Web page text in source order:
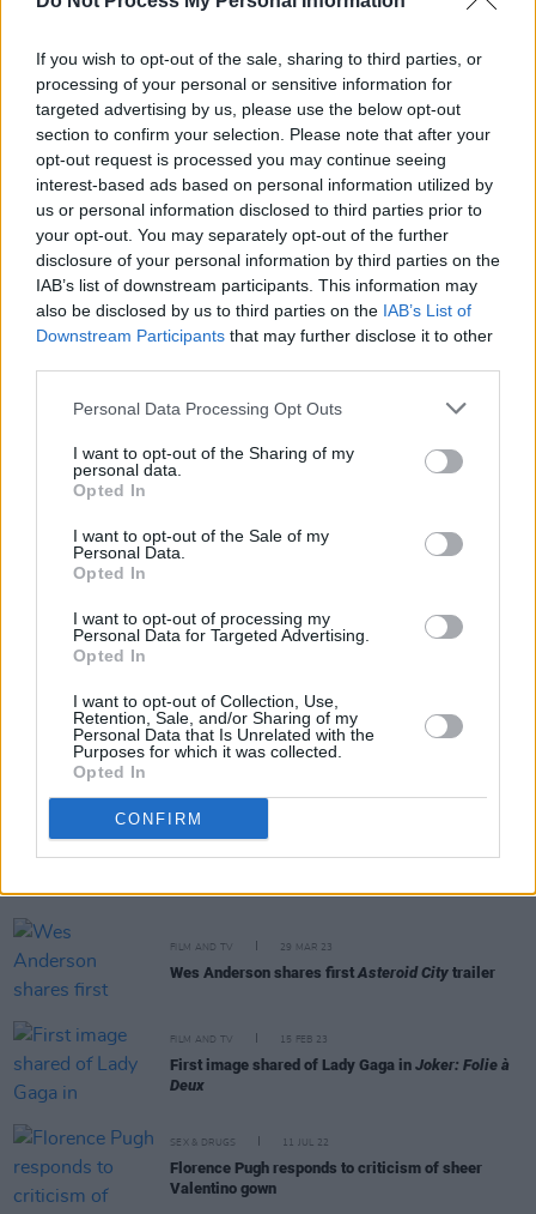
If you wish to opt-out of the sale, sharing to third parties, or
processing of your personal or sensitive information for
targeted advertising by us, please use the below opt-out
section to confirm your selection. Please note that after your
opt-out request is processed you may continue seeing
interest-based ads based on personal information utilized by
us or personal information disclosed to third parties prior to
your opt-out. You may separately opt-out of the further
disclosure of your personal information by third parties on the
IAB’s list of downstream participants. This information may
also be disclosed by us to third parties on the IAB’s List of
Downstream Participants that may further disclose it to other
Personal Data Processing Opt Outs
I want to opt-out of the Sharing of my
personal data.
Opted In
I want to opt-out of the Sale of my
Personal Data.
Opted In
I want to opt-out of processing my
Personal Data for Targeted Advertising.
Opted In
I want to opt-out of Collection, Use,
Retention, Sale, and/or Sharing of my
Personal Data that Is Unrelated with the
Purposes for which it was collected.
Opted In
CONFIRM
Greta Gerwig: "Barbie felt like a character with a
story to tell, one that I could find a new, unexpected
way into"
WATCH: Trailer forBarbie, in cinemas 21 July
FILM AND TV 11 JUL 23
Saoirse Ronan cameo originally planned for
movie
Billie Eilish's new single 'What Was I Made For' to
Greta Gerwig to direct 'at least 2' Narnia films
KAROL G enters the world of Barbie with new song
‘WATATI’ featuring Aldo Ranks
CULTURE 30 MAY 23
Barbiesoundtrack to feature Lizzo, Nicki Minaj,
FILM AND TV 29 MAR 23
Wes Anderson shares first Asteroid City trailer
FILM AND TV 15 FEB 23
First image shared of Lady Gaga in Joker: Folie à
Deux
SEX & DRUGS 11 JUL 22
Florence Pugh responds to criticism of sheer
Valentino gown